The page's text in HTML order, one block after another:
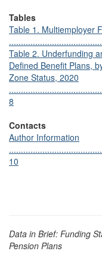
Tables
Table 1. Multiemployer
Table 2. Underfunding
Defined Benefit Plans,
Zone Status, 2020
8
Contacts
Author Information
10
Data in Brief: Funding
Pension Plans